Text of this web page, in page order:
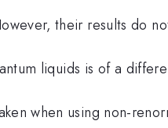
their results do
liquids is of a
when using non-